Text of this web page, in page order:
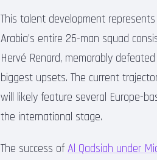
This talent development
Arabia’s entire 26-man squad
Hervé Renard, memorably
biggest upsets. The current
will likely feature several Europe-
the international stage.
The success of Al Qadsiah under